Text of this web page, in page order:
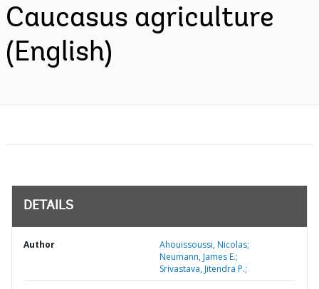
Caucasus agriculture
(English)
DETAILS
Author
Ahouissoussi, Nicolas;
Neumann, James E.;
Srivastava, Jitendra P.;